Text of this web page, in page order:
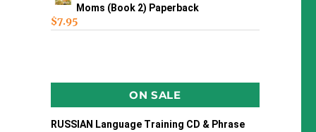
Moms (Book 2) Paperback
$7.95
ON SALE
RUSSIAN Language Training CD & Phrase